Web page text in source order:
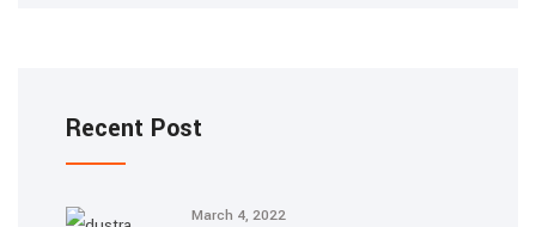
Recent Post
March 4, 2022